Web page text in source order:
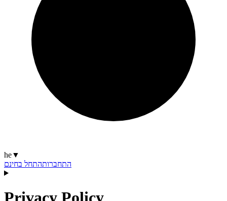
he▼
התחברותהתחל בחינם